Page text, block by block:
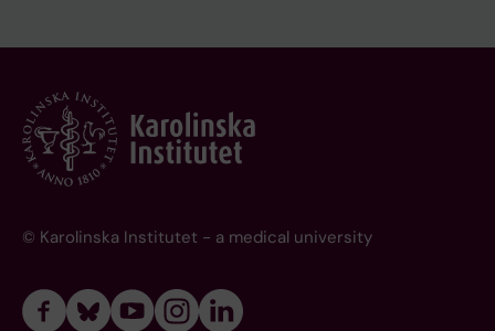
© Karolinska Institutet - a medical university